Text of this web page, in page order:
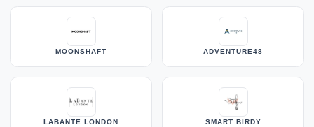
MOONSHAFT ADVENTURE48
LABANTE LONDON SMART BIRDY